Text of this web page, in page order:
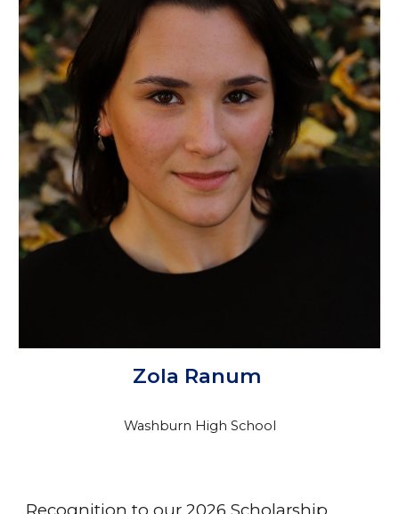
Zola Ranum
Washburn High School